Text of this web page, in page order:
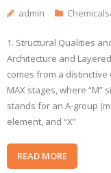
admin
1. Structural Qualities
Architecture and Layered
comes from a
MAX stages, where “M”
stands for an A-group
element, and “X”
READ MORE